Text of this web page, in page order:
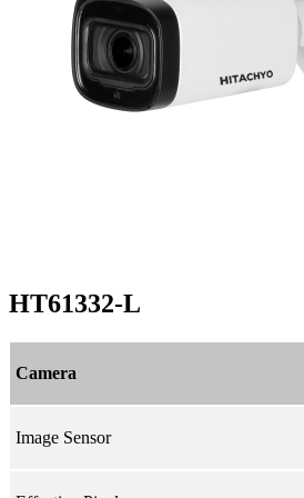
HT61332-L
Camera
Image Sensor